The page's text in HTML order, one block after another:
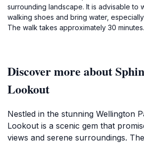
surrounding landscape. It is advisable to
walking shoes and bring water,
The walk takes approximately 30 minutes.
Discover more about
Lookout
Nestled in the stunning Wellington
Lookout is a scenic gem that
views and serene surroundings.